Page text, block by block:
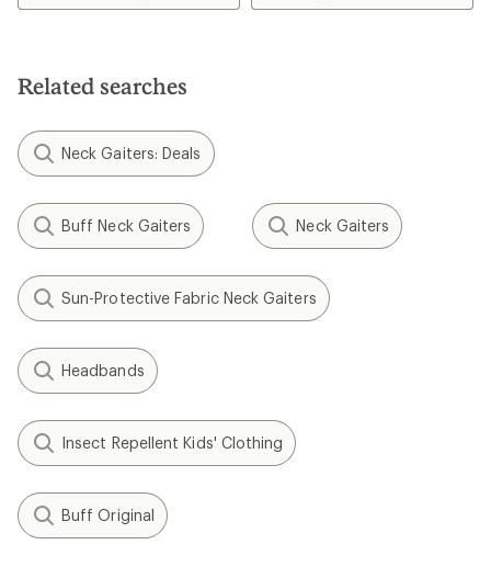
stars
Related searches
Neck Gaiters: Deals
Buff Neck Gaiters Neck Gaiters
Sun-Protective Fabric Neck Gaiters
Headbands
Insect Repellent Kids' Clothing
Buff Original